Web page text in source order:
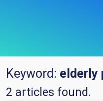
Keyword: elderly
2 articles found.